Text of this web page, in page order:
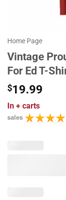
Home Page
Vintage
For Ed T-
$19.99
In + carts
sales